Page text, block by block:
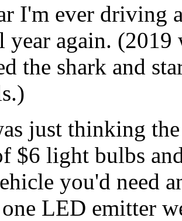
I'm ever driving
year again. (2019
the shark and
just thinking
$6 light bulbs
you'd need
one LED emitter